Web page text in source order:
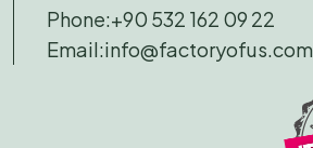
Phone:+90 532 162 09 22
Email:info@factoryofus.com